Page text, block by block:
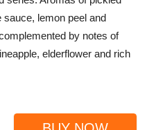
lemon peel and
by notes of
elderflower and rich